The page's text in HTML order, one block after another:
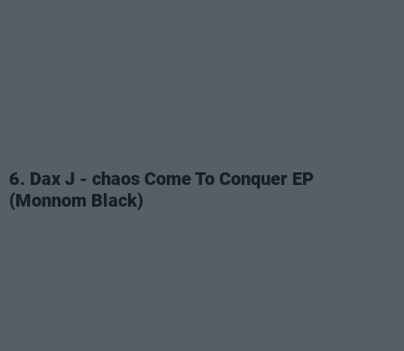
6. Dax J - chaos Come To Conquer EP
(Monnom Black)